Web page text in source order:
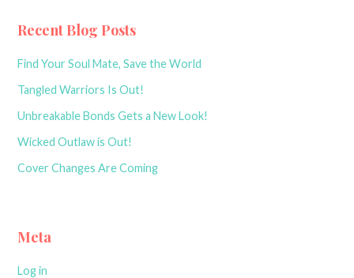
Recent Blog Posts
Find Your Soul Mate, Save the World
Tangled Warriors Is Out!
Unbreakable Bonds Gets a New Look!
Wicked Outlaw is Out!
Cover Changes Are Coming
Meta
Log in